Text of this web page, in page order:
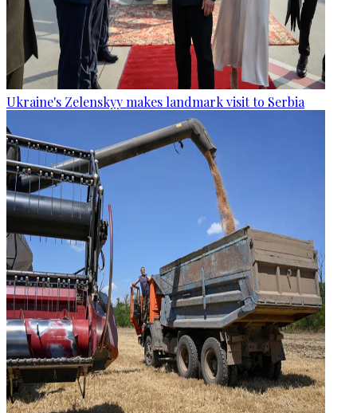
Ukraine's Zelenskyy makes landmark visit to Serbia